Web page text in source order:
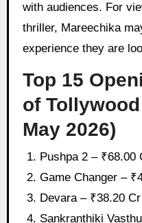
with audiences. For
thriller, Mareechika
experience they are
Top 15
of
May 2026)
Pushpa 2 – ₹68.00
Game Changer –
Devara – ₹38.20 Cr
Sankranthiki